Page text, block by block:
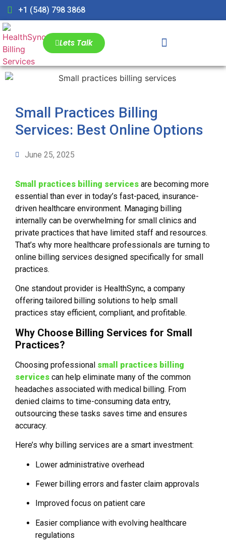
+1 (548) 798 3868
Lets Talk
Small Practices Billing
Services: Best Online Options
June 25, 2025
Small practices billing services are becoming more
essential than ever in today’s fast-paced, insurance-
driven healthcare environment. Managing billing
internally can be overwhelming for small clinics and
private practices that have limited staff and resources.
That’s why more healthcare professionals are turning to
online billing services designed specifically for small
practices.
One standout provider is HealthSync, a company
offering tailored billing solutions to help small
practices stay efficient, compliant, and profitable.
Why Choose Billing Services for Small
Practices?
Choosing professional small practices billing
services can help eliminate many of the common
headaches associated with medical billing. From
denied claims to time-consuming data entry,
outsourcing these tasks saves time and ensures
accuracy.
Here’s why billing services are a smart investment:
Lower administrative overhead
Fewer billing errors and faster claim approvals
Improved focus on patient care
Easier compliance with evolving healthcare
regulations